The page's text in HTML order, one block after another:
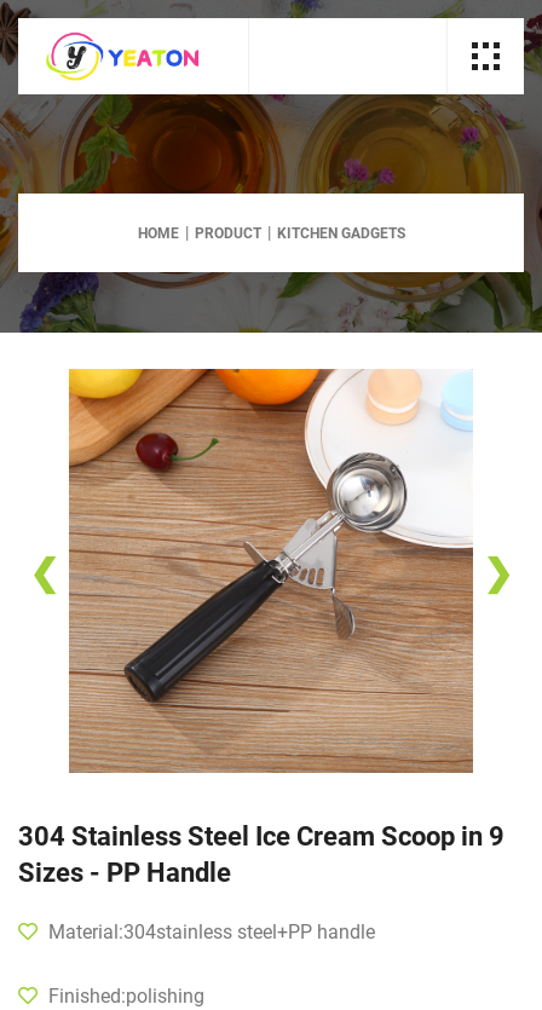
HOME PRODUCT KITCHEN GADGETS
❮ ❯
304 Stainless Steel Ice Cream Scoop in 9
Sizes - PP Handle
Material:304stainless steel+PP handle
Finished:polishing